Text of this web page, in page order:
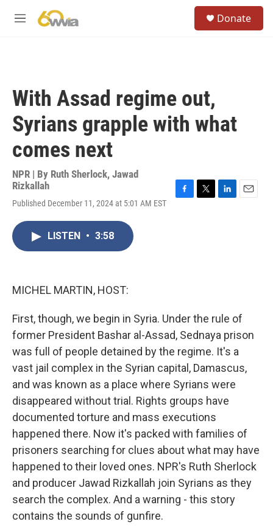
M
Donate
With Assad regime out,
Syrians grapple with what
comes next
NPR | By Ruth Sherlock, Jawad
Rizkallah
Published December 11, 2024 at 5:01 AM EST
LISTEN • 3:58
MICHEL MARTIN, HOST:
First, though, we begin in Syria. Under the rule of
former President Bashar al-Assad, Sednaya prison
was full of people detained by the regime. It's a
vast jail complex in the Syrian capital, Damascus,
and was known as a place where Syrians were
disappeared without trial. Rights groups have
documented torture and mass executions
happened there. Now it's packed with families of
prisoners searching for clues about what may have
happened to their loved ones. NPR's Ruth Sherlock
and producer Jawad Rizkallah join Syrians as they
search the complex. And a warning - this story
contains the sounds of gunfire.